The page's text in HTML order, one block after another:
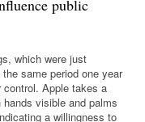
public
which were just
same period one year
Apple takes a
visible and palms
a willingness to